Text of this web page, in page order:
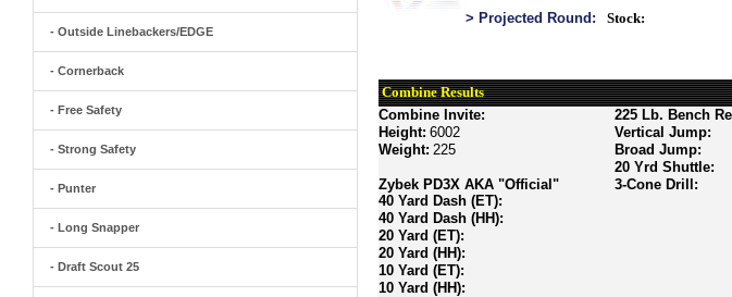
- Outside Linebackers/EDGE
- Cornerback
- Free Safety
- Strong Safety
- Punter
- Long Snapper
- Draft Scout 25
> Projected Round: Stock:
Combine Results
Combine Invite:
Height: 6002
Weight: 225
Zybek PD3X AKA "Official"
40 Yard Dash (ET):
40 Yard Dash (HH):
20 Yard (ET):
20 Yard (HH):
10 Yard (ET):
10 Yard (HH):
225 Lb. Bench
Vertical Jump:
Broad Jump:
20 Yrd Shuttle:
3-Cone Drill: